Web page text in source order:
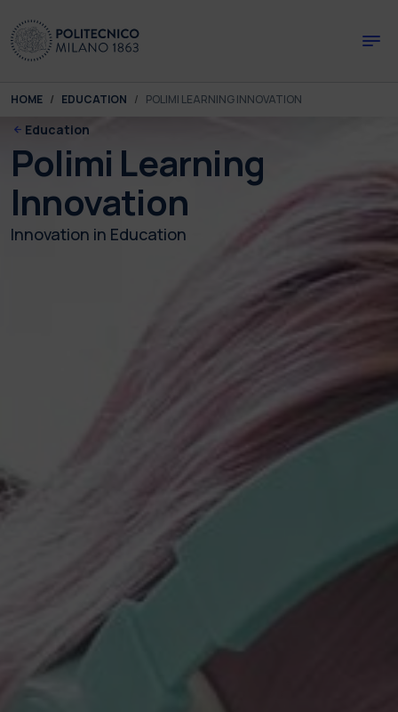
You are here:
HOME EDUCATION POLIMI LEARNING INNOVATION
Education
Polimi Learning
Innovation
Innovation in Education